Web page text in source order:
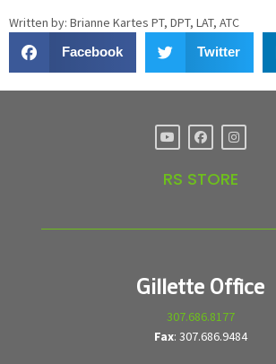
Written by: Brianne Kartes PT, DPT, LAT, ATC
Facebook Twitter
RS STORE
Gillette Office
307.686.8177
Fax: 307.686.9484